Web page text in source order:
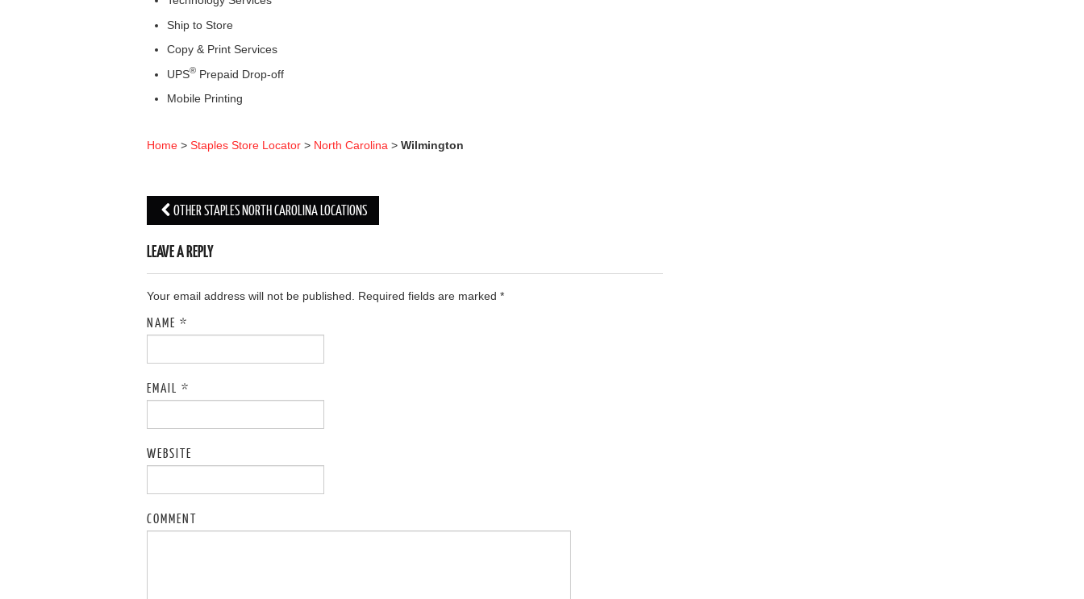
Ship to Store
Copy & Print Services
UPS® Prepaid Drop-off
Mobile Printing
Home > Staples Store Locator > North Carolina > Wilmington
OTHER STAPLES NORTH CAROLINA LOCATIONS
LEAVE A REPLY
Your email address will not be published. Required fields are marked *
NAME *
EMAIL *
WEBSITE
COMMENT